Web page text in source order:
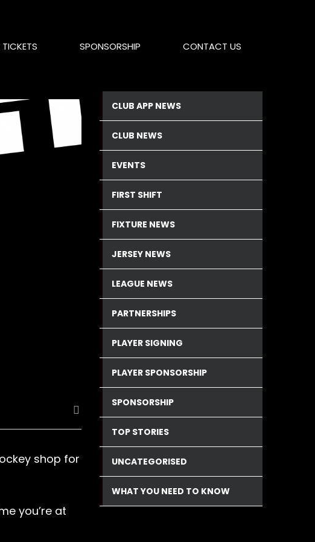
TICKETS SPONSORSHIP CONTACT US
shop for
you’re at
CLUB APP NEWS
CLUB NEWS
EVENTS
FIRST SHIFT
FIXTURE NEWS
JERSEY NEWS
LEAGUE NEWS
PARTNERSHIPS
PLAYER SIGNING
PLAYER SPONSORSHIP
SPONSORSHIP
TOP STORIES
UNCATEGORISED
WHAT YOU NEED TO KNOW